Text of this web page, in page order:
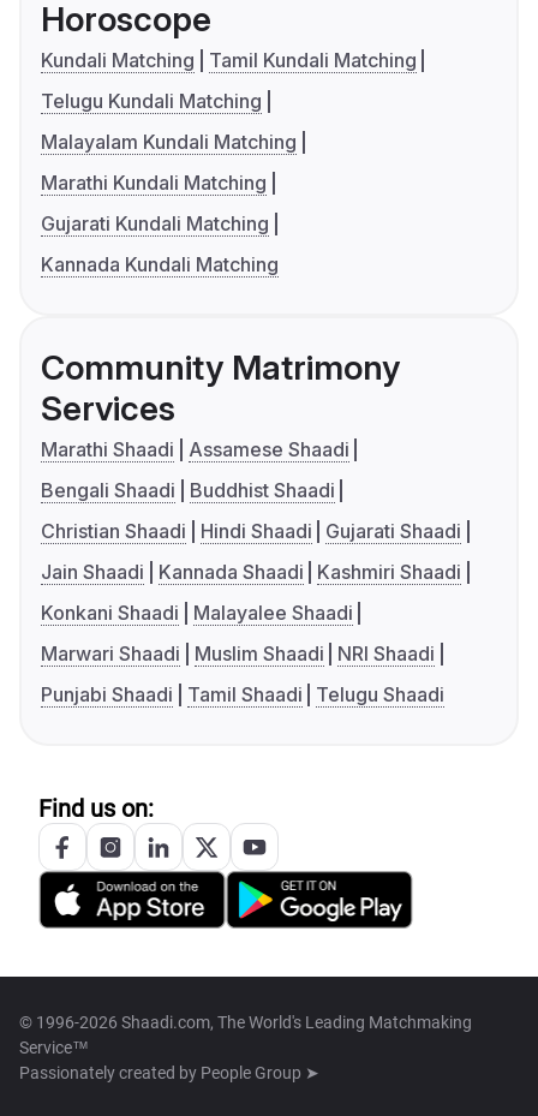
Horoscope
Kundali Matching
Tamil Kundali Matching
Telugu Kundali Matching
Malayalam Kundali Matching
Marathi Kundali Matching
Gujarati Kundali Matching
Kannada Kundali Matching
Community Matrimony
Services
Marathi Shaadi
Assamese Shaadi
Bengali Shaadi
Buddhist Shaadi
Christian Shaadi
Hindi Shaadi
Gujarati Shaadi
Jain Shaadi
Kannada Shaadi
Kashmiri Shaadi
Konkani Shaadi
Malayalee Shaadi
Marwari Shaadi
Muslim Shaadi
NRI Shaadi
Punjabi Shaadi
Tamil Shaadi Telugu Shaadi
Find us on:
© 1996-2026 Shaadi.com, The World's Leading Matchmaking
Service™
Passionately created by People Group ➤